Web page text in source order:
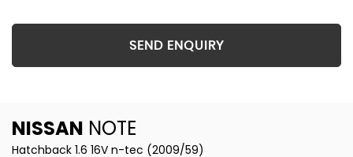
SEND ENQUIRY
NISSAN NOTE
Hatchback 1.6 16V n-tec (2009/59)